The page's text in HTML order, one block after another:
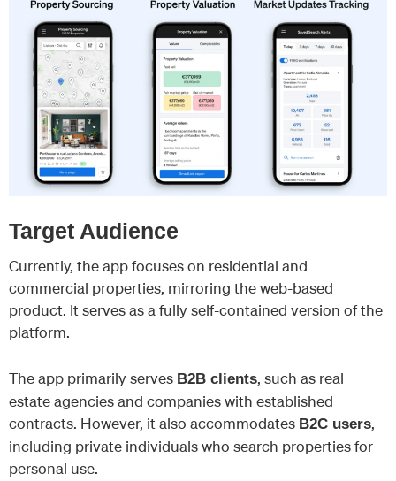
Target Audience
Currently, the app focuses on residential and
commercial properties, mirroring the web-based
product. It serves as a fully self-contained version of the
platform.
The app primarily serves B2B clients, such as real
estate agencies and companies with established
contracts. However, it also accommodates B2C users,
including private individuals who search properties for
personal use.